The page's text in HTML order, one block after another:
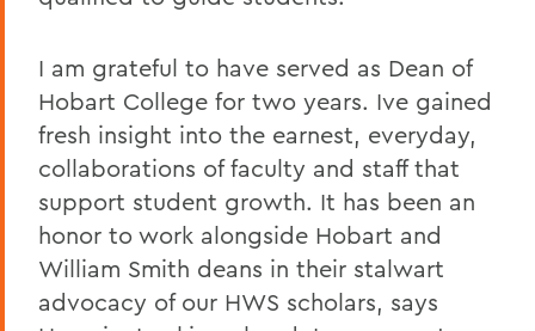
I am grateful to have served as Dean of
Hobart College for two years. Ive gained
fresh insight into the earnest, everyday,
collaborations of faculty and staff that
support student growth. It has been an
honor to work alongside Hobart and
William Smith deans in their stalwart
advocacy of our HWS scholars, says